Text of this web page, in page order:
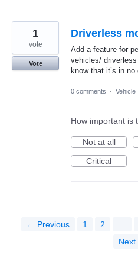
Driverless
Add a feature for
vehicles/
know that it’s in
1
vote
Vote
0 comments · Vehicle
How important is
Not at all
Critical
← Previous 1 2 …